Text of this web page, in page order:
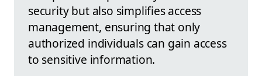
security but also simplifies access
management, ensuring that only
authorized individuals can gain access
to sensitive information.